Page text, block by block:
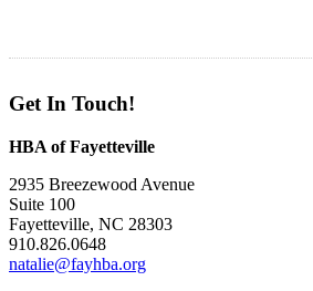
Get In Touch!
HBA of Fayetteville
2935 Breezewood Avenue
Suite 100
Fayetteville, NC 28303
910.826.0648
natalie@fayhba.org